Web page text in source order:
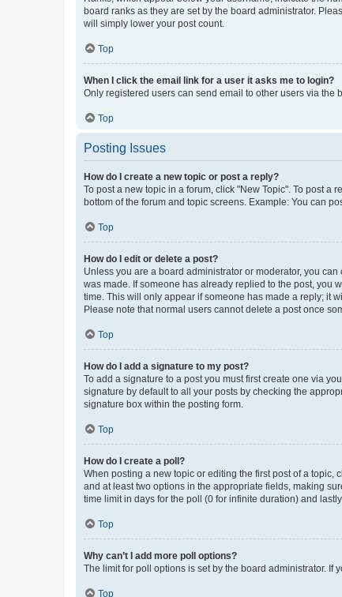
board ranks as they are set by the board administrator.
will simply lower your post count.
Top
When I click the email link for a user it asks me to login?
Only registered users can send email to other users via the
Top
Posting Issues
How do I create a new topic or post a reply?
To post a new topic in a forum, click "New Topic". To post a
bottom of the forum and topic screens. Example: You can
Top
How do I edit or delete a post?
Unless you are a board administrator or moderator, you
was made. If someone has already replied to the post, you
time. This will only appear if someone has made a reply; it
Please note that normal users cannot delete a post once
Top
How do I add a signature to my post?
To add a signature to a post you must first create one via
signature by default to all your posts by checking the
signature box within the posting form.
Top
How do I create a poll?
When posting a new topic or editing the first post of a topic,
and at least two options in the appropriate fields, making
time limit in days for the poll (0 for infinite duration) and
Top
Why can’t I add more poll options?
The limit for poll options is set by the board administrator. If
Top